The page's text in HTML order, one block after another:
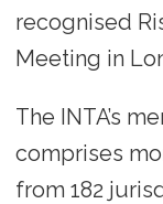
recognised
Meeting in
The INTA’s
comprises
from 182